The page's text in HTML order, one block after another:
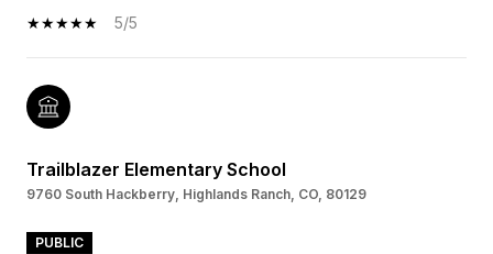
5/5
Trailblazer Elementary School
9760 South Hackberry, Highlands Ranch, CO, 80129
PUBLIC